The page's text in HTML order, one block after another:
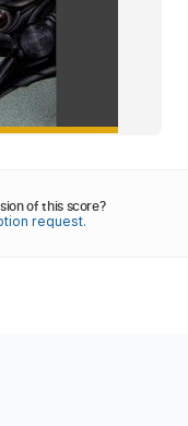
of this score?
request.